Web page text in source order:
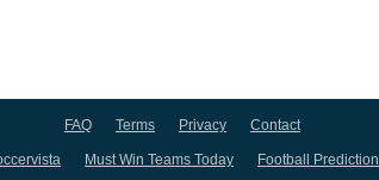
FAQ Terms Privacy Contact
Must Win Teams Today Football Prediction